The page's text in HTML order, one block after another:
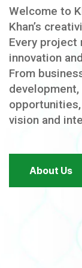
Welcome to
Khan’s
Every
innovation
From
vision and
About Us
FUTURE